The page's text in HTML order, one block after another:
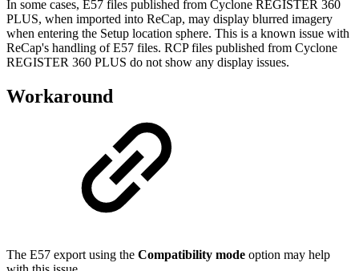
In some cases, E57 files published from Cyclone REGISTER 360
PLUS, when imported into ReCap, may display blurred imagery
when entering the Setup location sphere. This is a known issue with
ReCap's handling of E57 files. RCP files published from Cyclone
REGISTER 360 PLUS do not show any display issues.
Workaround
The E57 export using the Compatibility mode option may help